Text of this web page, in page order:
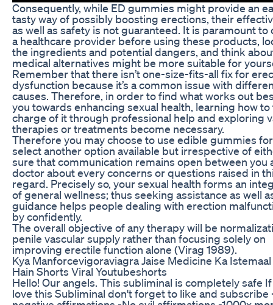
Consequently, while ED gummies might provide an
tasty way of possibly boosting erections, their
as well as safety is not guaranteed. It is paramount to
a healthcare provider before using these products,
the ingredients and potential dangers, and think
medical alternatives might be more suitable for
Remember that there isn’t one-size-fits-all fix for
dysfunction because it’s a common issue with
causes. Therefore, in order to find what works out
you towards enhancing sexual health, learning how to
charge of it through professional help and exploring
therapies or treatments become necessary.
Therefore you may choose to use edible gummies
select another option available but irrespective of
sure that communication remains open between you
doctor about every concerns or questions raised in
regard. Precisely so, your sexual health forms an
of general wellness; thus seeking assistance as well
guidance helps people dealing with erection
by confidently.
The overall objective of any therapy will be
penile vascular supply rather than focusing solely on
improving erectile function alone (Virag 1989).
Kya Manforcevigoraviagra Jaise Medicine Ka
Hain Shorts Viral Youtubeshorts
Hello! Our angels. This subliminal is completely safe
love this Subliminal don't forget to like and subscribe